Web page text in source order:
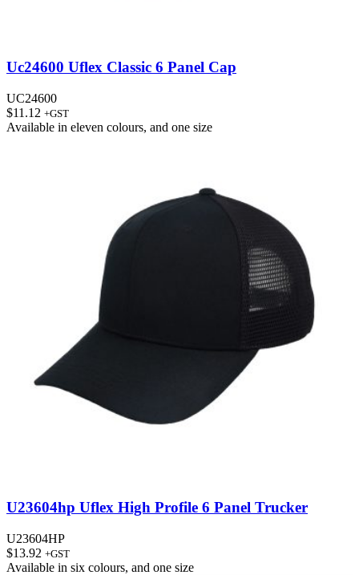
Uc24600 Uflex Classic 6 Panel Cap
UC24600
$11.12 +GST
Available in eleven colours, and one size
U23604hp Uflex High Profile 6 Panel Trucker
U23604HP
$13.92 +GST
Available in six colours, and one size